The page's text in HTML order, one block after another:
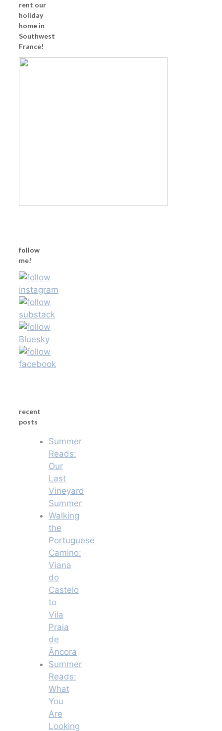
rent our
holiday
home in
Southwest
France!
follow
me!
recent
posts
Summer
Reads:
Our
Last
Vineyard
Summer
Walking
the
Portuguese
Camino:
Viana
do
Castelo
to
Vila
Praia
de
Âncora
Summer
Reads:
What
You
Are
Looking